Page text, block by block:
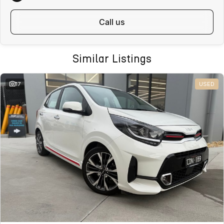
ALL ON-ROAD COSTS INCLUDED
Registration
Stamp Duty
Transfer Fees
No hidden costs. No surprises. With over 180 used vehicles in stock,
we can also help find the right alternative if this vehicle is not quite
right.
WHY BUY FROM VALLEY MOTOR GROUP
Part of a large Australian automotive group
50+ dealerships and service locations nationwide
Family-owned and locally operated
Proud supporters of local football clubs, golf clubs and local
employment
Over 330 Google reviews with a 4.5-star rating
call us
Similar Listings
17 USED